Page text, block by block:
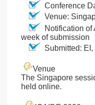
Conference
Venue:
Notification of
week of submission
Submitted:
Venue
The Singapore
held online.